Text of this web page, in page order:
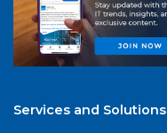
Services and Solutions